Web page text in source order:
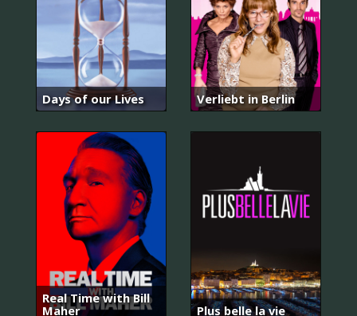
Days of our Lives Verliebt in Berlin
Real Time with Bill
Maher
Plus belle la vie